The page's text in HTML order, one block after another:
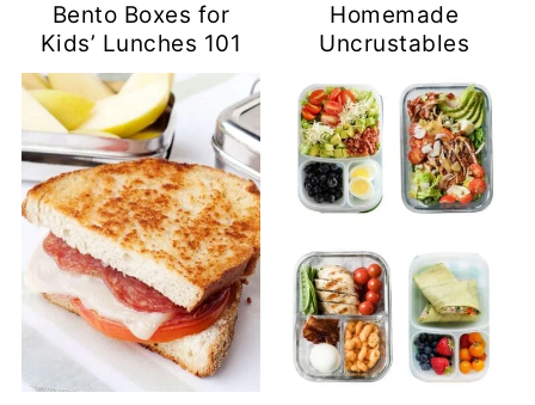
Bento Boxes for
Kids’ Lunches 101
Homemade
Uncrustables